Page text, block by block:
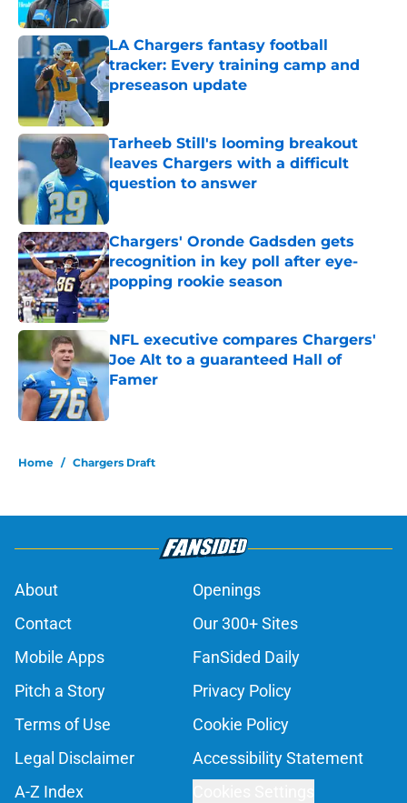
Published by on Invalid Date
LA Chargers fantasy football
tracker: Every training camp and
preseason update
Published by on Invalid Date
Tarheeb Still's looming breakout
leaves Chargers with a difficult
question to answer
Published by on Invalid Date
Chargers' Oronde Gadsden gets
recognition in key poll after eye-
popping rookie season
Published by on Invalid Date
NFL executive compares Chargers'
Joe Alt to a guaranteed Hall of
Famer
Published by on Invalid Date
Home / Chargers Draft
About
Openings
Contact
Our 300+ Sites
Mobile Apps
FanSided Daily
Pitch a Story
Privacy Policy
Terms of Use
Cookie Policy
Legal Disclaimer
Accessibility Statement
A-Z Index